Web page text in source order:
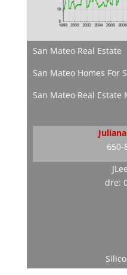
San Mateo Real Estate
San Mateo Homes For
San Mateo Real Estate
650-
dre: